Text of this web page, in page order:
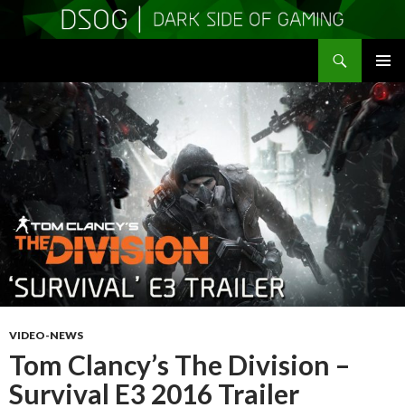
MENU
CONTENT
VIDEO-NEWS
Tom Clancy’s The Division –
Survival E3 2016 Trailer